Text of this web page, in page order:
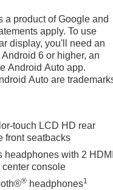
Caps; Black Mesh
(eLSD); Air Ride
Assist with
Hill Descent Control;
Package: Theft-
Sensor. Denali
X 9" Ultra-Bright
Trailer Camera
Passeng
a product of Google and
apply. To use
display, you'll need an
6 or higher, an
Android Auto app.
Auto are
touch LCD HD rear
front seatbacks
headphones with 2
center console
® headphones1